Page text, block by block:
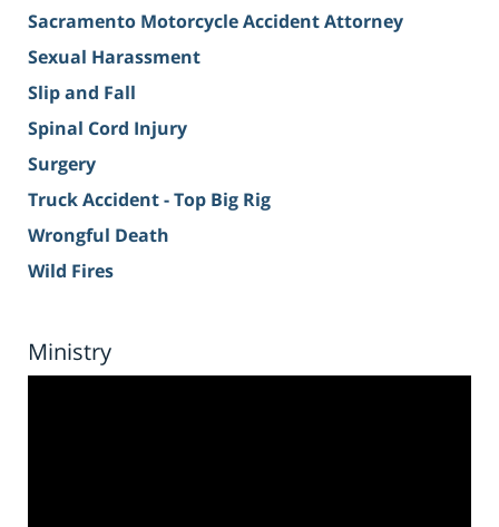
Sacramento Motorcycle Accident Attorney
Sexual Harassment
Slip and Fall
Spinal Cord Injury
Surgery
Truck Accident - Top Big Rig
Wrongful Death
Wild Fires
Ministry